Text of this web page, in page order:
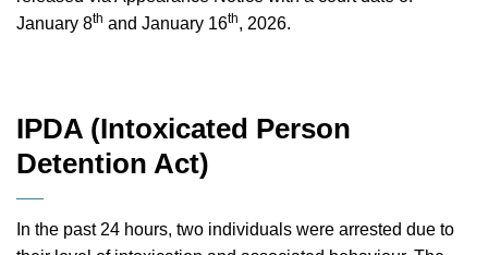
January 8th and January 16th, 2026.
IPDA (Intoxicated Person
Detention Act)
In the past 24 hours, two individuals were arrested due to